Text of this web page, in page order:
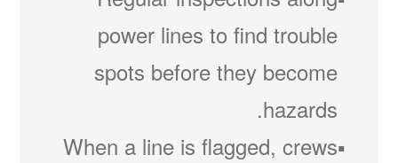
power lines to find trouble
spots before they become
hazards.
When a line is flagged, crews